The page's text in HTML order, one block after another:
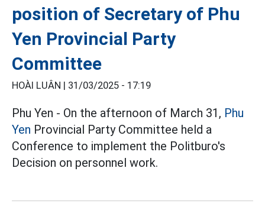
position of Secretary of Phu
Yen Provincial Party
Committee
HOÀI LUÂN | 31/03/2025 - 17:19
Phu Yen - On the afternoon of March 31, Phu
Yen Provincial Party Committee held a
Conference to implement the Politburo's
Decision on personnel work.